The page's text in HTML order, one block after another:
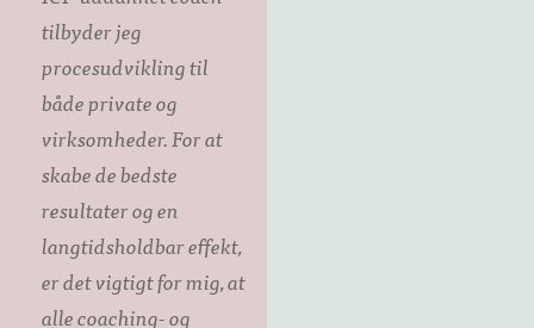
tilbyder jeg
procesudvikling til
både private og
virksomheder. For at
skabe de bedste
resultater og en
langtidsholdbar effekt,
er det vigtigt for mig, at
alle coaching- og